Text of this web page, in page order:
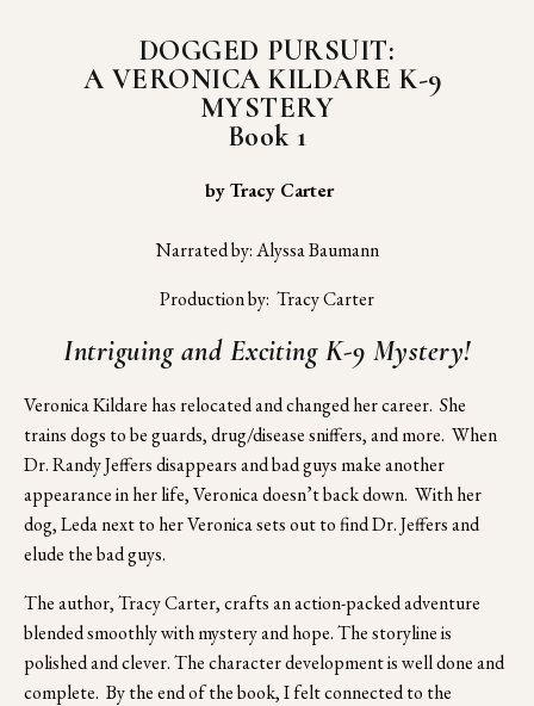
DOGGED PURSUIT:
A VERONICA KILDARE K-9
MYSTERY
Book 1
by Tracy Carter
Narrated by: Alyssa Baumann
Production by:  Tracy Carter
Intriguing and Exciting K-9 Mystery!
Veronica Kildare has relocated and changed her career.  She
trains dogs to be guards, drug/disease sniffers, and more.  When
Dr. Randy Jeffers disappears and bad guys make another
appearance in her life, Veronica doesn’t back down.  With her
dog, Leda next to her Veronica sets out to find Dr. Jeffers and
elude the bad guys.
The author, Tracy Carter, crafts an action-packed adventure
blended smoothly with mystery and hope. The storyline is
polished and clever. The character development is well done and
complete.  By the end of the book, I felt connected to the